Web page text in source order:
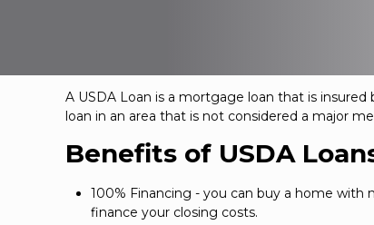
A USDA Loan is a mortgage loan that is
loan in an area that is not considered a major
Benefits of USDA
100% Financing - you can buy a home with
finance your closing costs.